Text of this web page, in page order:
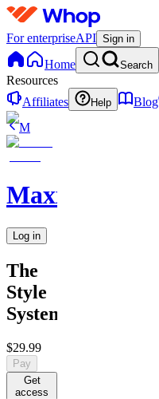
For enterpriseAPI Sign in
Home Search
Resources
Affiliates
Help Blog
M
MaxxedOut
Log in
The
Style
System
$29.99
Pay
Get
access